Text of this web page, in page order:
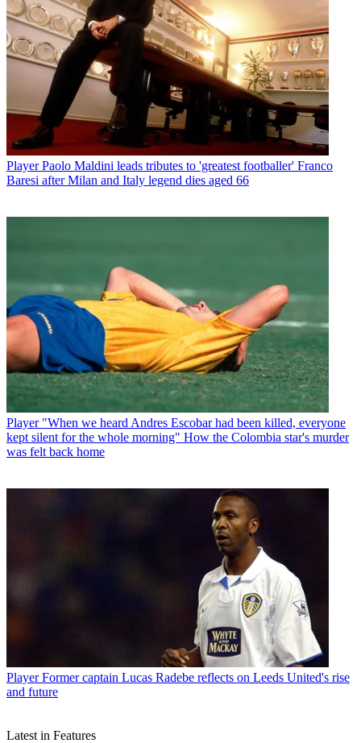
Player Paolo Maldini leads tributes to 'greatest footballer' Franco
Baresi after Milan and Italy legend dies aged 66
Player "When we heard Andres Escobar had been killed, everyone
kept silent for the whole morning" How the Colombia star's murder
was felt back home
Player Former captain Lucas Radebe reflects on Leeds United's rise
and future
Latest in Features